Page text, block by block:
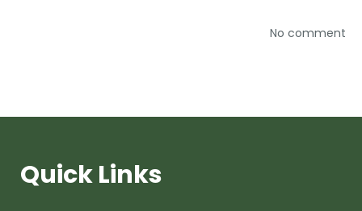
No comment
Quick Links